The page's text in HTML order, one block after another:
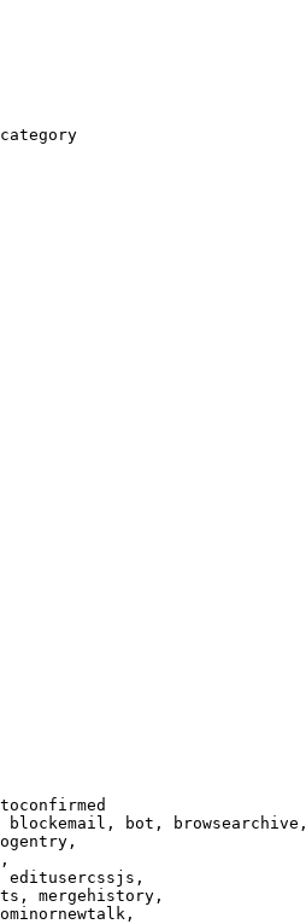
bot, browsearchive,
editusercssjs,
mergehistory,